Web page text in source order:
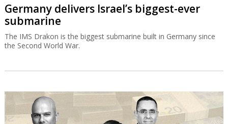
Germany delivers Israel’s biggest-ever
submarine
The IMS Drakon is the biggest submarine built in Germany since
the Second World War.